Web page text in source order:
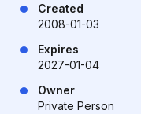
Created
2008-01-03
Expires
2027-01-04
Owner
Private Person